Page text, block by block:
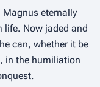
eternally
life. Now jaded and
can, whether it be
in the humiliation